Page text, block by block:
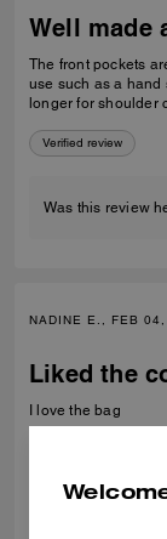
Well made
The front pockets
use such as a hand
longer for shoulder
Verified review
Was this review
NADINE E., FEB
Liked the
I love the bag
Verified review